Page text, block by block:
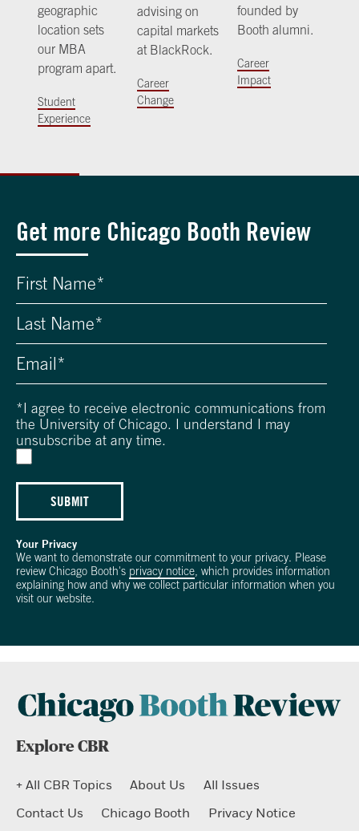
geographic
location sets
our MBA
program apart.
Student
Experience
advising on
capital markets
at BlackRock.
Career
Change
founded by
Booth alumni.
Career
Impact
Get more Chicago Booth Review
*I agree to receive electronic communications from
the University of Chicago. I understand I may
unsubscribe at any time.
SUBMIT
Your Privacy
We want to demonstrate our commitment to your privacy. Please
review Chicago Booth's privacy notice , which provides information
explaining how and why we collect particular information when you
visit our website.
Explore CBR
+ All CBR Topics About Us
All Issues
Contact Us
Chicago Booth Privacy Notice